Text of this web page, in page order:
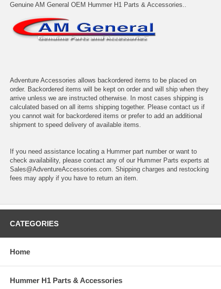
Genuine AM General OEM Hummer H1 Parts & Accessories..
Adventure Accessories allows backordered items to be placed on
order. Backordered items will be kept on order and will ship when they
arrive unless we are instructed otherwise. In most cases shipping is
calculated based on all items shipping together. Please contact us if
you cannot wait for backordered items or prefer to add an additional
shipment to speed delivery of available items.
If you need assistance locating a Hummer part number or want to
check availability, please contact any of our Hummer Parts experts at
Sales@AdventureAccessories.com. Shipping charges and restocking
fees may apply if you have to return an item.
CATEGORIES
Home
Hummer H1 Parts & Accessories